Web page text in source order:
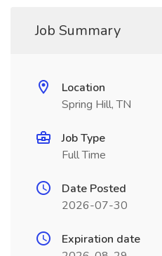
Job Summary
Location
Spring Hill, TN
Job Type
Full Time
Date Posted
2026-07-30
Expiration date